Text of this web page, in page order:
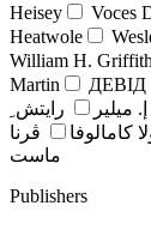
Heisey
Voces
Heatwole
William H.
Martin
ДЕВІД
ميلير
رايتش ِ
كامالوفا
ڤرنا
ماست
Publishers